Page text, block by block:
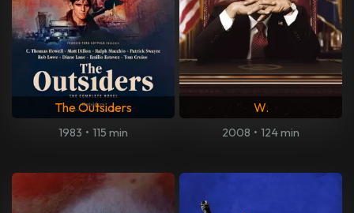
The Outsiders
1983 • 115 min
W.
2008 • 124 min